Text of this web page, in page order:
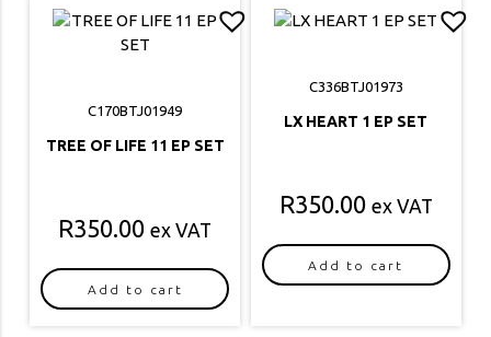
C170BTJ01949
TREE OF LIFE 11 EP SET
R350.00 ex VAT
Add to cart
C336BTJ01973
LX HEART 1 EP SET
R350.00 ex VAT
Add to cart